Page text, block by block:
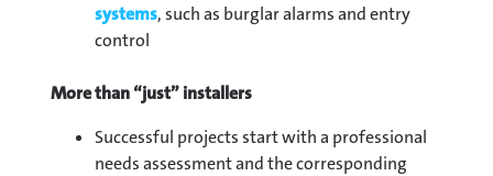
systems, such as burglar alarms and entry
control
More than “just” installers
Successful projects start with a professional
needs assessment and the corresponding